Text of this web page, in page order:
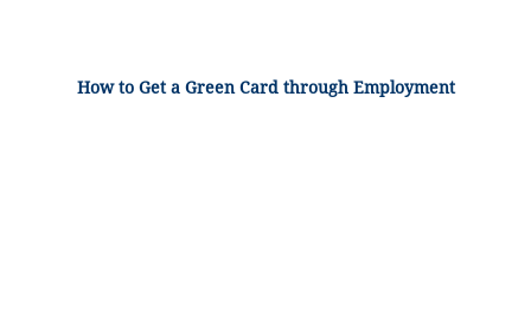
How to Get a Green Card through Employment